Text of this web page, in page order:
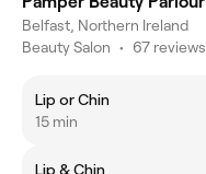
Belfast, Northern Ireland
Beauty Salon • 67 reviews
Lip or Chin
15 min
Lip & Chin